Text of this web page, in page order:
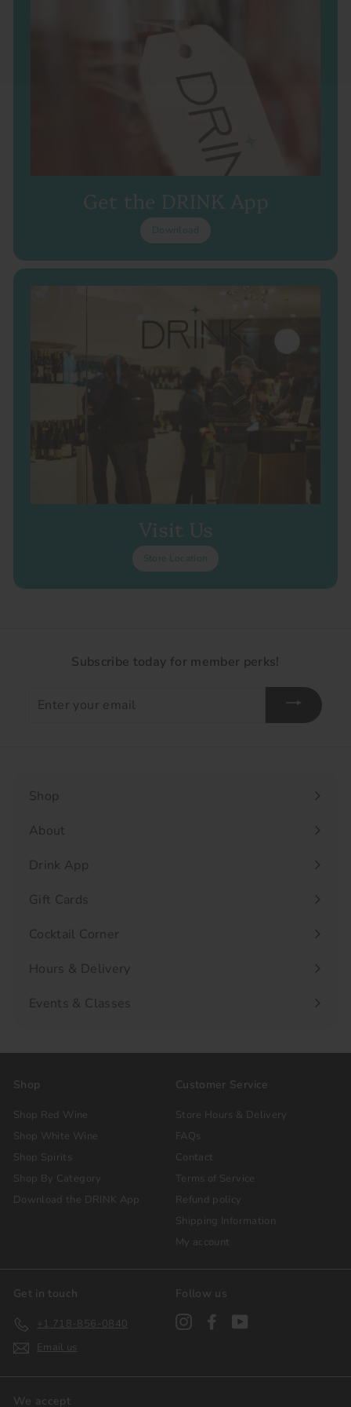
Get the DRINK App
Download
Visit Us
Store Location
Subscribe today for member perks!
your
Shop
Expand
submenu
About
Drink App
Gift Cards
Cocktail Corner
Hours & Delivery
Events & Classes
Shop
Shop Red Wine
Shop White Wine
Shop Spirits
Shop By Category
Download the DRINK App
Customer Service
Store Hours & Delivery
FAQs
Contact
Terms of Service
Refund policy
Shipping Information
My account
Get in touch
+1 718-856-0840
Email us
Follow us
InstagramFacebook
We accept